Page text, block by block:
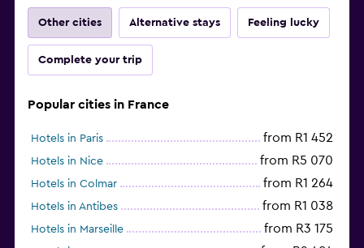
Other cities Alternative stays Feeling lucky
Complete your trip
Popular cities in France
Hotels in Paris from R1 452
Hotels in Nice from R5 070
Hotels in Colmar from R1 264
Hotels in Antibes from R1 038
Hotels in Marseille from R3 175